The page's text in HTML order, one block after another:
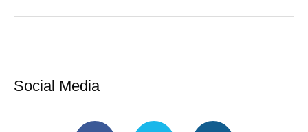
Social Media